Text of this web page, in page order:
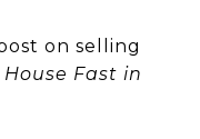
on selling
Fast in